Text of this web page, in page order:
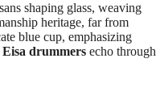
shaping glass, weaving
heritage, far from
blue cup, emphasizing
Eisa drummers echo through